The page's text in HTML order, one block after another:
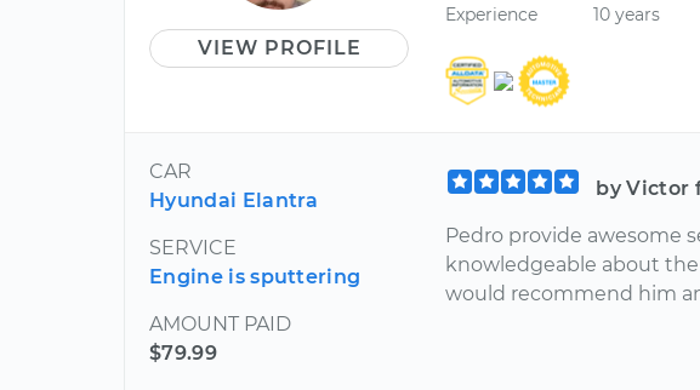
VIEW PROFILE
Experience
10 years
CAR
Hyundai Elantra
SERVICE
Engine is sputtering
AMOUNT PAID
$79.99
by Victor
Pedro provide awesome
knowledgeable about
would recommend him